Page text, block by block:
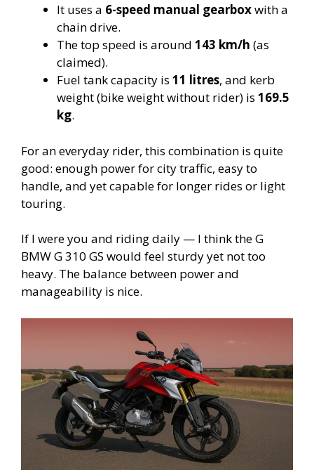
It uses a 6-speed manual gearboxwith a
chain drive.
The top speed is around 143 km/h (as
claimed).
Fuel tank capacity is 11 litres, and kerb
weight (bike weight without rider) is 169.5
kg.
For an everyday rider, this combination is quite
good: enough power for city traffic, easy to
handle, and yet capable for longer rides or light
touring.
If I were you and riding daily — I think the G
BMW G 310 GS would feel sturdy yet not too
heavy. The balance between power and
manageability is nice.